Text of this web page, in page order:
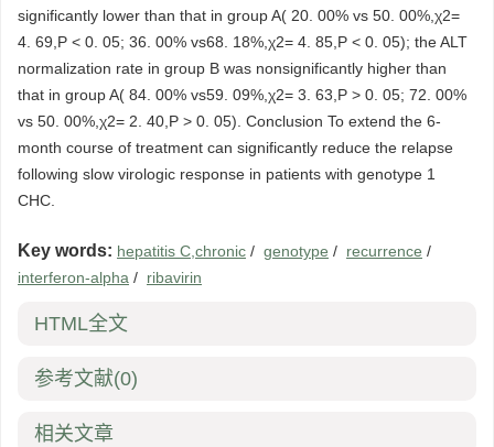
significantly lower than that in group A( 20. 00% vs 50. 00%,χ2=
4. 69,P < 0. 05; 36. 00% vs68. 18%,χ2= 4. 85,P < 0. 05); the ALT
normalization rate in group B was nonsignificantly higher than
that in group A( 84. 00% vs59. 09%,χ2= 3. 63,P > 0. 05; 72. 00%
vs 50. 00%,χ2= 2. 40,P > 0. 05). Conclusion To extend the 6-
month course of treatment can significantly reduce the relapse
following slow virologic response in patients with genotype 1
CHC.
Key words: hepatitis C,chronic / genotype / recurrence /
interferon-alpha / ribavirin
HTML全文
参考文献(0)
相关文章